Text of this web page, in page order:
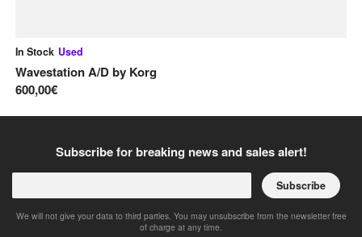
In Stock Used
Wavestation A/Dby Korg
600,00€
Subscribe for breaking news and sales alert!
Subscribe
We will not give your data to third parties. You may unsubscribe from the newsletter free
of charge at any time.